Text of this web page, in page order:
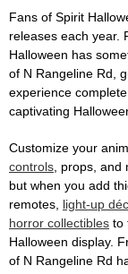
Fans of Spirit
releases each year.
Halloween has
of N Rangeline Rd,
experience
captivating
Customize your
controls, props, and
but when you add
remotes, light-up
horror collectibles to
Halloween display.
of N Rangeline Rd